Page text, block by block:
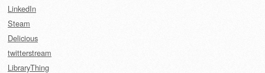
LinkedIn
Steam
Delicious
twitterstream
LibraryThing